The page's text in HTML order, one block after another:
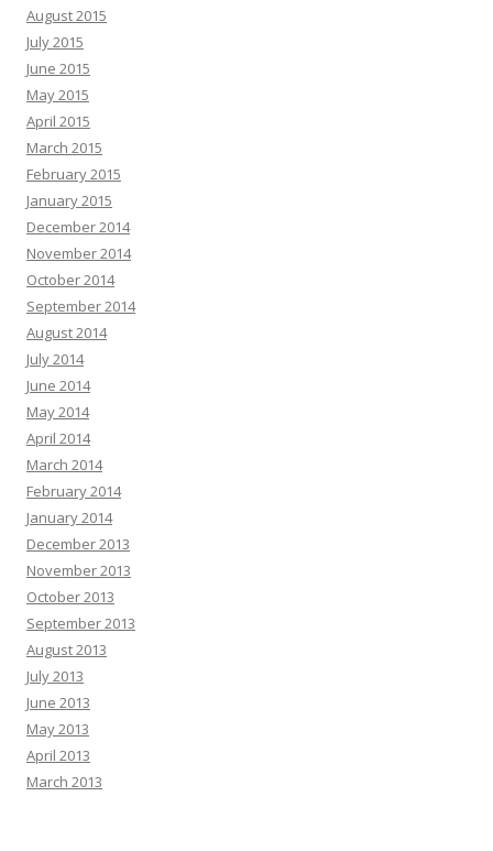
August 2015
July 2015
June 2015
May 2015
April 2015
March 2015
February 2015
January 2015
December 2014
November 2014
October 2014
September 2014
August 2014
July 2014
June 2014
May 2014
April 2014
March 2014
February 2014
January 2014
December 2013
November 2013
October 2013
September 2013
August 2013
July 2013
June 2013
May 2013
April 2013
March 2013